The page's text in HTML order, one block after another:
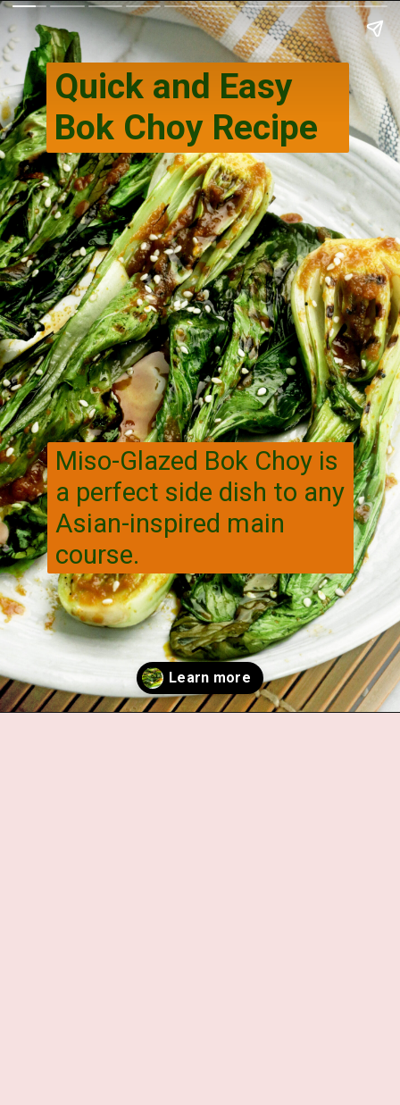
Quick and Easy
Bok Choy Recipe
Miso-Glazed Bok Choy is
a perfect side dish to any
Asian-inspired main
course.